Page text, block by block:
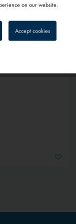
Inactive
Inactive
on our website.
Accept cookies